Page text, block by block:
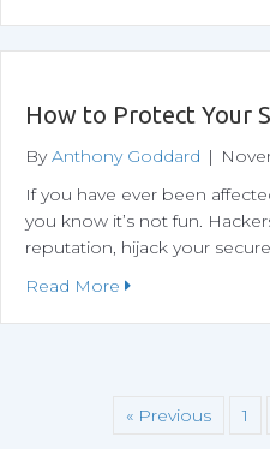
How to Protect Your
ByAnthony Goddard |
If you have ever been
you know it’s not fun.
reputation, hijack your secure
Read More about How to
« Previous 1